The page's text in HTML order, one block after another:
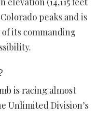
peaks and is
its commanding
is racing almost
Unlimited Division’s